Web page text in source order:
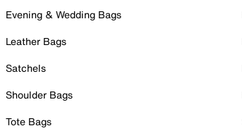
Evening & Wedding Bags
Leather Bags
Satchels
Shoulder Bags
Tote Bags